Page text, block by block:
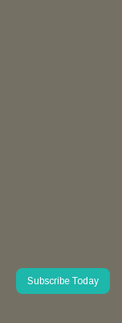
Subscribe Today